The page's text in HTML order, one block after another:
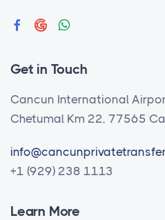
Get in Touch
Cancun International
Chetumal Km 22, 77565
+1 (929) 238 1113
Learn More